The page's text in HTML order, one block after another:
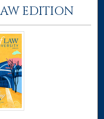
EDITION